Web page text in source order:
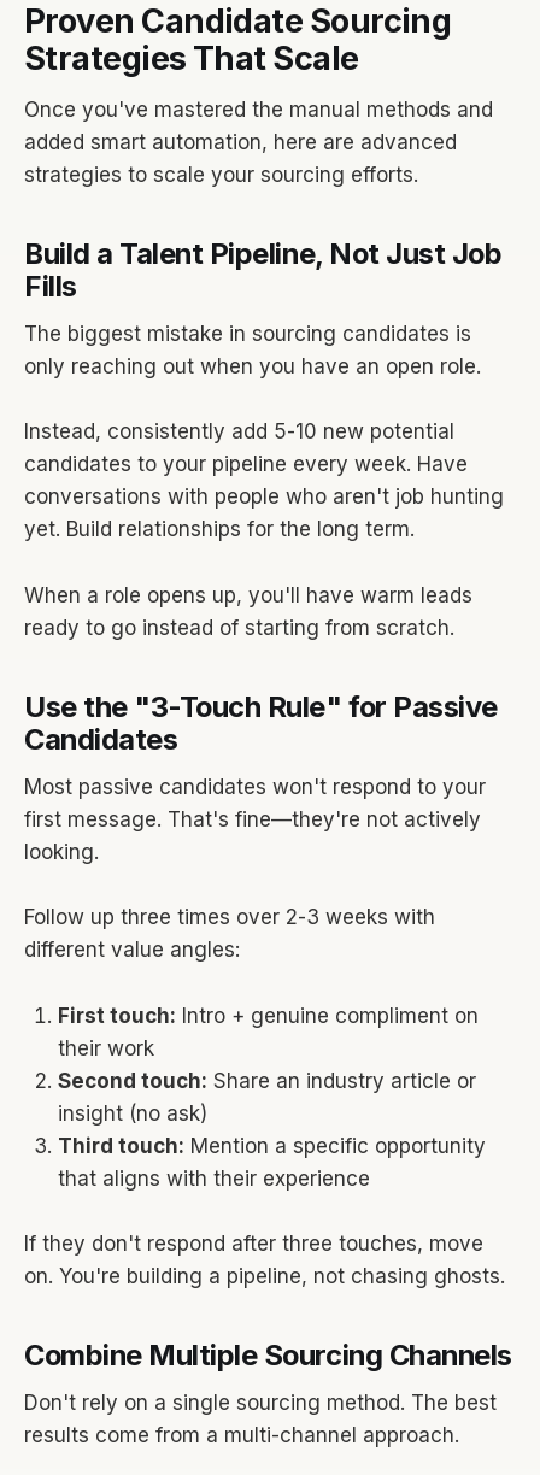
Proven Candidate Sourcing
Strategies That Scale
Once you've mastered the manual methods and
added smart automation, here are advanced
strategies to scale your sourcing efforts.
Build a Talent Pipeline, Not Just Job
Fills
The biggest mistake in sourcing candidates is
only reaching out when you have an open role.
Instead, consistently add 5-10 new potential
candidates to your pipeline every week. Have
conversations with people who aren't job hunting
yet. Build relationships for the long term.
When a role opens up, you'll have warm leads
ready to go instead of starting from scratch.
Use the "3-Touch Rule" for Passive
Candidates
Most passive candidates won't respond to your
first message. That's fine—they're not actively
looking.
Follow up three times over 2-3 weeks with
different value angles:
First touch: Intro + genuine compliment on
their work
Second touch: Share an industry article or
insight (no ask)
Third touch: Mention a specific opportunity
that aligns with their experience
If they don't respond after three touches, move
on. You're building a pipeline, not chasing ghosts.
Combine Multiple Sourcing Channels
Don't rely on a single sourcing method. The best
results come from a multi-channel approach.